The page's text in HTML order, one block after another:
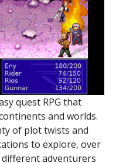
quest RPG that
and worlds.
of plot twists and
to explore, over
adventurers